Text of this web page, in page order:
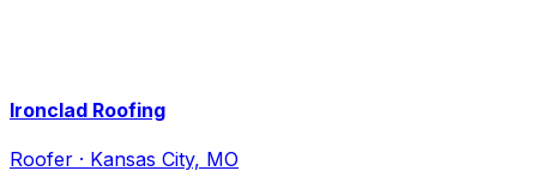
Ironclad Roofing
Roofer · Kansas City, MO